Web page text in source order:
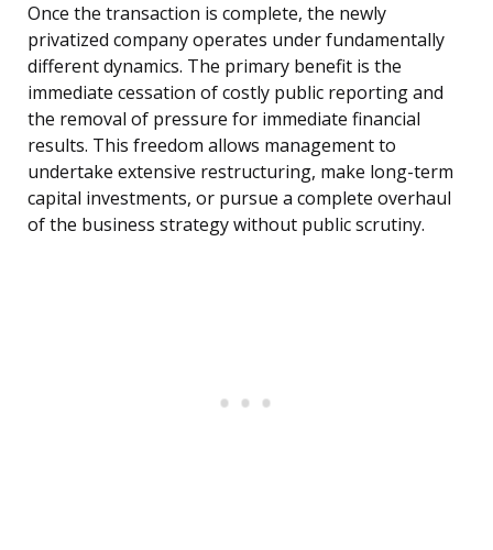
Once the transaction is complete, the newly
privatized company operates under fundamentally
different dynamics. The primary benefit is the
immediate cessation of costly public reporting and
the removal of pressure for immediate financial
results. This freedom allows management to
undertake extensive restructuring, make long-term
capital investments, or pursue a complete overhaul
of the business strategy without public scrutiny.